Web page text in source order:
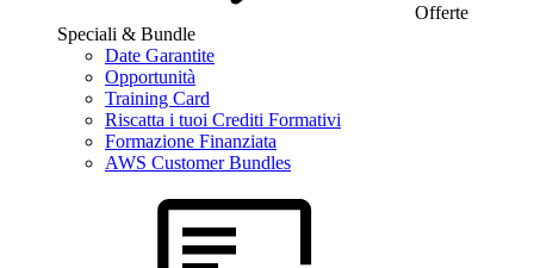
Offerte
Speciali & Bundle
Date Garantite
Opportunità
Training Card
Riscatta i tuoi Crediti Formativi
Formazione Finanziata
AWS Customer Bundles